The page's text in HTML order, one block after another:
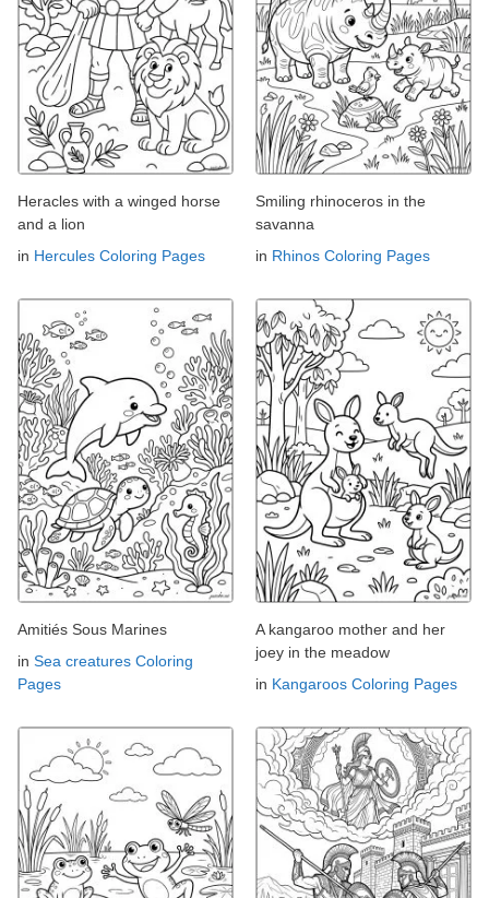
Heracles with a winged horse
and a lion
in Hercules Coloring Pages
Smiling rhinoceros in the
savanna
in Rhinos Coloring Pages
Amitiés Sous Marines
in Sea creatures Coloring
Pages
A kangaroo mother and her
joey in the meadow
in Kangaroos Coloring Pages